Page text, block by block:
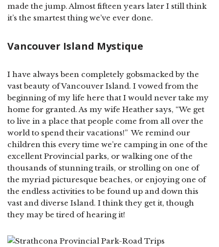
made the jump. Almost fifteen years later I still think
it’s the smartest thing we’ve ever done.
Vancouver Island Mystique
I have always been completely gobsmacked by the
vast beauty of Vancouver Island. I vowed from the
beginning of my life here that I would never take my
home for granted. As my wife Heather says, “We get
to live in a place that people come from all over the
world to spend their vacations!” We remind our
children this every time we’re camping in one of the
excellent Provincial parks, or walking one of the
thousands of stunning trails, or strolling on one of
the myriad picturesque beaches, or enjoying one of
the endless activities to be found up and down this
vast and diverse Island. I think they get it, though
they may be tired of hearing it!